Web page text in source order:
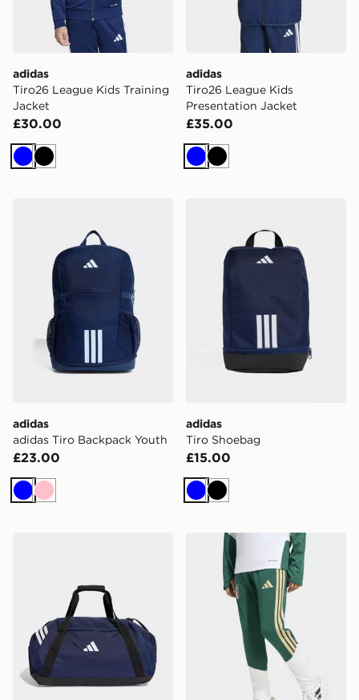
adidas
Tiro26 League Kids Training
Jacket
£30.00
BlueBlack
adidas
Tiro26 League Kids
Presentation Jacket
£35.00
BlueBlack
adidas
adidas Tiro Backpack Youth
£23.00
BluePink
adidas
Tiro Shoebag
£15.00
BlueBlack
adidas Italy 26 Tiro Kids